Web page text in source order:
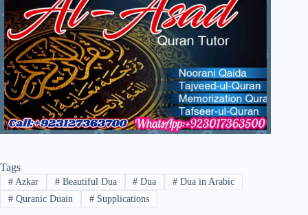
Tags
#Azkar #Beautiful Dua # Dua # Dua in Arabic
#Quranic Duain #Supplications